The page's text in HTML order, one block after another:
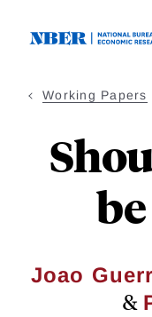
Working Papers
Joao
&